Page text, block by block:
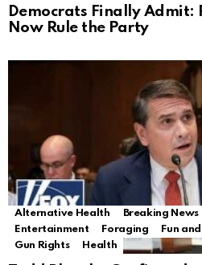
Democrats Finally Admit:
Now Rule the Party
Alternative Health Breaking News
Entertainment
Foraging Fun
Gun Rights
Health